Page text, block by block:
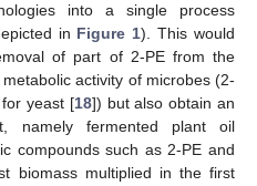
into a single process
in Figure 1). This would
of part of 2-PE from the
activity of microbes (2-
yeast [18]) but also obtain an
namely fermented plant oil
compounds such as 2-PE and
biomass multiplied in the first